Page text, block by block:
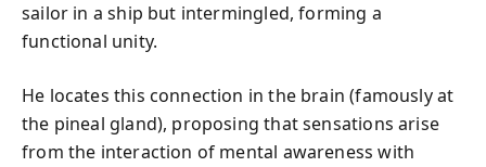
sailor in a ship but intermingled, forming a
functional unity.
He locates this connection in the brain (famously at
the pineal gland), proposing that sensations arise
from the interaction of mental awareness with